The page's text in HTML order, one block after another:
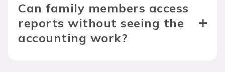
Can family members access
reports without seeing the
accounting work?